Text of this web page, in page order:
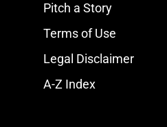
Pitch a Story
Terms of Use
Legal Disclaimer
A-Z Index